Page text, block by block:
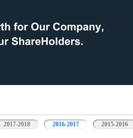
2017-2018 2016-2017 2015-2016